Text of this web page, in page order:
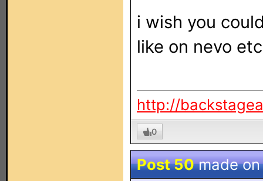
i wish you
like on nevo
http://
0
Post 50made